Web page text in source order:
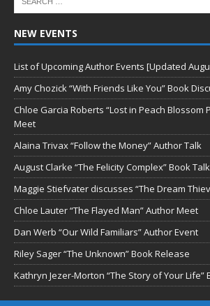
NEW EVENTS
List of Upcoming Author Events [Updated
Amy Chozick “With Friends Like You” Book
Chloe Garcia Roberts “Lost in Peach Blossom
Meet
Alaina Trivax “Follow the Money” Author Talk
August Clarke “The Felicity Complex” Book Talk
Maggie Stiefvater discusses “The Dream
Chloe Lauter “The Flayed Man” Author Meet
Dan Werb “Our Wild Familiars” Author Event
Riley Sager “The Unknown” Book Release
Kathryn Jezer-Morton “The Story of Your Life”